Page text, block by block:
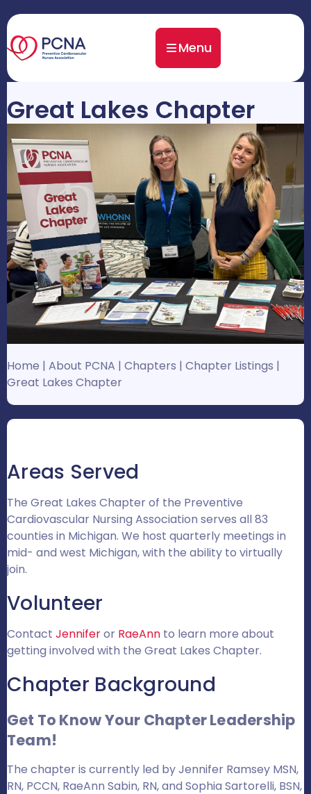
Menu
Great Lakes Chapter
Home | About PCNA | Chapters | Chapter Listings |
Great Lakes Chapter
Areas Served
The Great Lakes Chapter of the Preventive
Cardiovascular Nursing Association serves all 83
counties in Michigan. We host quarterly meetings in
mid- and west Michigan, with the ability to virtually
join.
Volunteer
Contact Jenniferor RaeAnn to learn more about
getting involved with the Great Lakes Chapter.
Chapter Background
Get To Know Your Chapter Leadership
Team!
The chapter is currently led by Jennifer Ramsey MSN,
RN, PCCN, RaeAnn Sabin, RN, and Sophia Sartorelli, BSN,